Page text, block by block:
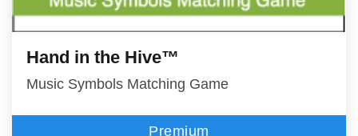
Hand in the Hive™
Music Symbols Matching Game
Premium